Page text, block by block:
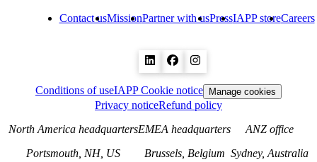
Contact usMissionPartner with usPressIAPP storeCareers
Conditions of useIAPP Cookie notice Manage cookies
Privacy noticeRefund policy
North America headquarters
Portsmouth, NH, US
EMEA headquarters
Brussels, Belgium
ANZ office
Sydney, Australia